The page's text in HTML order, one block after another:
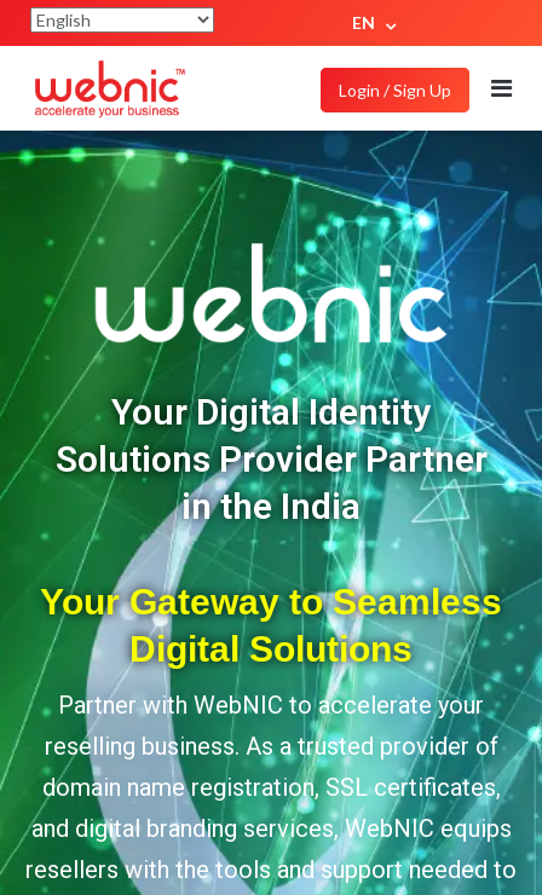
EN
Login / Sign Up
Your Digital Identity
Solutions Provider Partner
in the India
Your Gateway to Seamless
Digital Solutions
Partner with WebNIC to accelerate your
reselling business. As a trusted provider of
domain name registration, SSL certificates,
and digital branding services, WebNIC equips
resellers with the tools and support needed to